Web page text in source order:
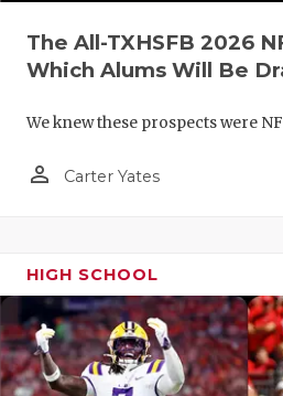
The All-TXHSFB 2026
Which Alums Will Be
We knew these prospects were
person_outline Carter Yates
HIGH SCHOOL